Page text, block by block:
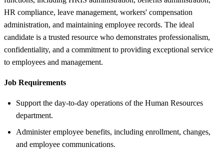
HR compliance, leave management, workers' compensation
administration, and maintaining employee records. The ideal
candidate is a trusted resource who demonstrates professionalism,
confidentiality, and a commitment to providing exceptional service
to employees and management.
Job Requirements
Support the day-to-day operations of the Human Resources
department.
Administer employee benefits, including enrollment, changes,
and employee communications.